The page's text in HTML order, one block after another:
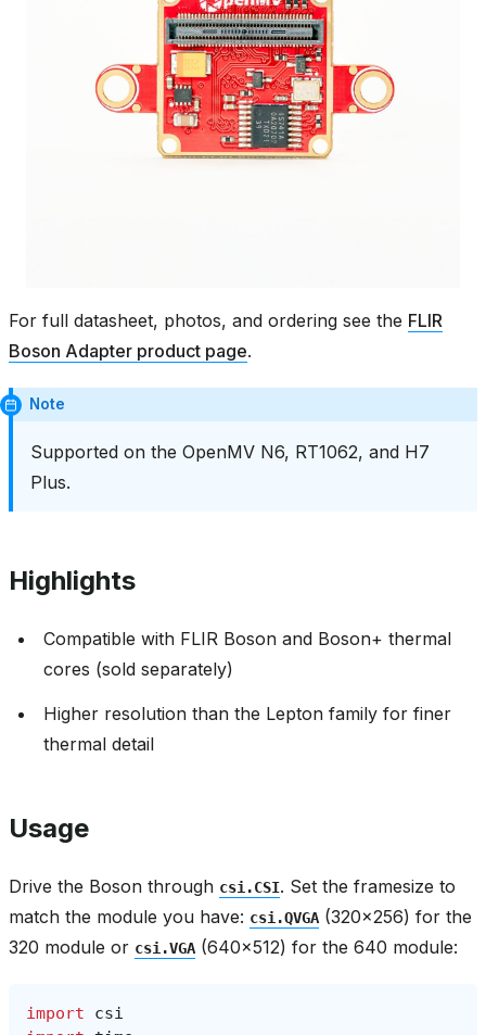
For full datasheet, photos, and ordering see the FLIR
Boson Adapter product page.
Note
Supported on the OpenMV N6, RT1062, and H7
Plus.
Highlights
Compatible with FLIR Boson and Boson+ thermal
cores (sold separately)
Higher resolution than the Lepton family for finer
thermal detail
Usage
Drive the Boson through csi.CSI. Set the framesize to
match the module you have: csi.QVGA (320x256) for the
320 module or csi.VGA (640x512) for the 640 module:
import
csi